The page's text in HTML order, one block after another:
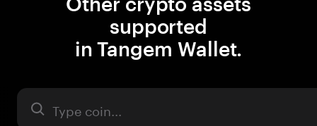
supported
in Tangem Wallet.
Asset